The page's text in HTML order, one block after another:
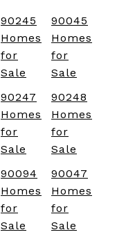
90245
Homes
for
Sale
90045
Homes
for
Sale
90247
Homes
for
Sale
90248
Homes
for
Sale
90094
Homes
for
Sale
90047
Homes
for
Sale